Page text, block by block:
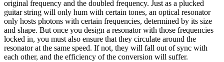
original frequency and the doubled frequency. Just as a plucked
guitar string will only hum with certain tones, an optical resonator
only hosts photons with certain frequencies, determined by its size
and shape. But once you design a resonator with those frequencies
locked in, you must also ensure that they circulate around the
resonator at the same speed. If not, they will fall out of sync with
each other, and the efficiency of the conversion will suffer.